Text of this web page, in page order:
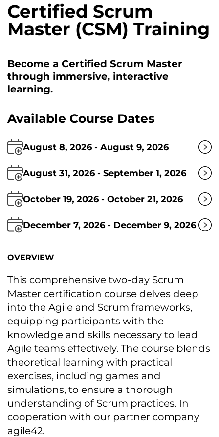
Certified Scrum
Master (CSM) Training
Become a Certified Scrum Master
through immersive, interactive
learning.
Available Course Dates
August 8, 2026 - August 9, 2026
August 31, 2026 - September 1, 2026
October 19, 2026 - October 21, 2026
December 7, 2026 - December 9, 2026
OVERVIEW
This comprehensive two-day Scrum
Master certification course delves deep
into the Agile and Scrum frameworks,
equipping participants with the
knowledge and skills necessary tо lead
Agile teams effectively. The course blends
theoretical learning with practical
exercises, including games and
simulations, tо ensure a thorough
understanding оf Scrum practices. In
cooperation with our partner company
agile42.